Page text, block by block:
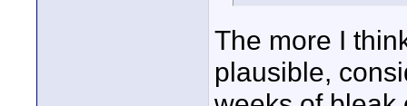
The more I
plausible,